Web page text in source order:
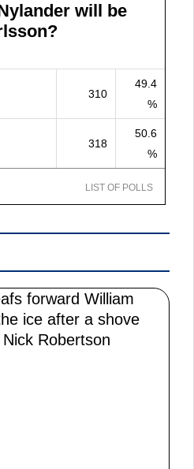
will be
310
49.4
%
318
50.6
%
LIST OF POLLS